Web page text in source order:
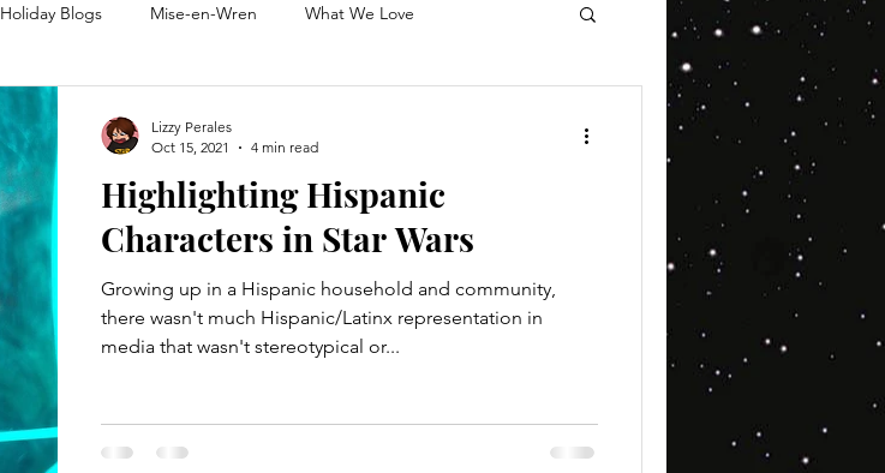
Holiday Blogs Mise-en-Wren What We Love
Highlighting Hispanic
Characters in Star Wars
Growing up in a Hispanic household and community,
there wasn't much Hispanic/Latinx representation in
media that wasn't stereotypical or...
Lizzy Perales
Oct 15, 2021
4 min read